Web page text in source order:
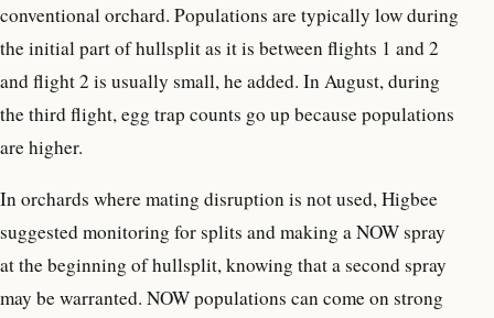
conventional orchard. Populations are typically low during
the initial part of hullsplit as it is between flights 1 and 2
and flight 2 is usually small, he added. In August, during
the third flight, egg trap counts go up because populations
are higher.
In orchards where mating disruption is not used, Higbee
suggested monitoring for splits and making a NOW spray
at the beginning of hullsplit, knowing that a second spray
may be warranted. NOW populations can come on strong